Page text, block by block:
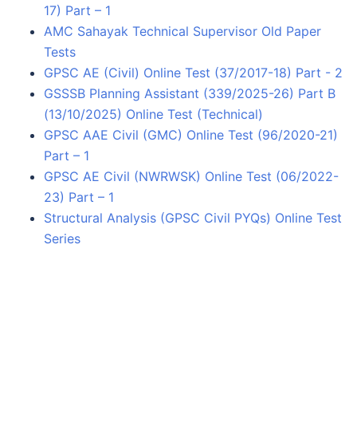
17) Part – 1
AMC Sahayak Technical Supervisor Old Paper
Tests
GPSC AE (Civil) Online Test (37/2017-18) Part - 2
GSSSB Planning Assistant (339/2025-26) Part B
(13/10/2025) Online Test (Technical)
GPSC AAE Civil (GMC) Online Test (96/2020-21)
Part – 1
GPSC AE Civil (NWRWSK) Online Test (06/2022-
23) Part – 1
Structural Analysis (GPSC Civil PYQs) Online Test
Series